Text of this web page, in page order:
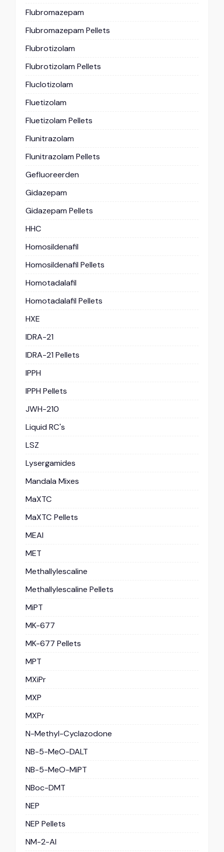
Flubromazepam
Flubromazepam Pellets
Flubrotizolam
Flubrotizolam Pellets
Fluclotizolam
Fluetizolam
Fluetizolam Pellets
Flunitrazolam
Flunitrazolam Pellets
Gefluoreerden
Gidazepam
Gidazepam Pellets
HHC
Homosildenafil
Homosildenafil Pellets
Homotadalafil
Homotadalafil Pellets
HXE
IDRA-21
IDRA-21 Pellets
IPPH
IPPH Pellets
JWH-210
Liquid RC's
LSZ
Lysergamides
Mandala Mixes
MaXTC
MaXTC Pellets
MEAI
MET
Methallylescaline
Methallylescaline Pellets
MiPT
MK-677
MK-677 Pellets
MPT
MXiPr
MXP
MXPr
N-Methyl-Cyclazodone
NB-5-MeO-DALT
NB-5-MeO-MiPT
NBoc-DMT
NEP
NEP Pellets
NM-2-AI